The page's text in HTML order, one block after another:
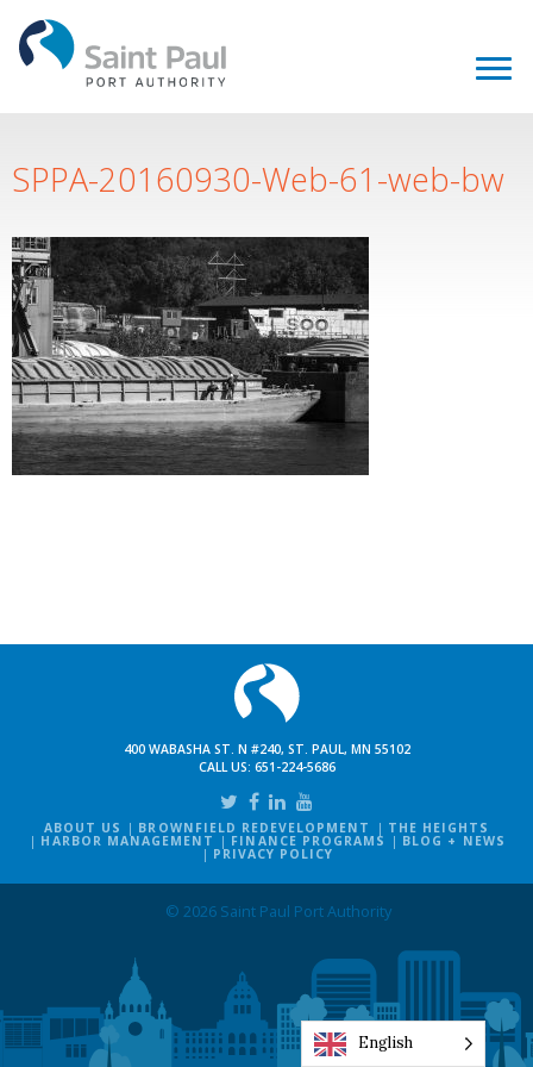
SPPA-20160930-Web-61-web-bw
400 WABASHA ST. N #240, ST. PAUL, MN 55102
CALL US: 651-224-5686
ABOUT US BROWNFIELD REDEVELOPMENT THE HEIGHTS
HARBOR MANAGEMENT FINANCE PROGRAMS BLOG + NEWS
PRIVACY POLICY
© 2026 Saint Paul Port Authority
English